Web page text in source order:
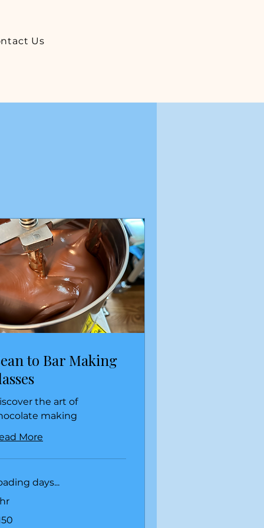
Us
to Bar Making
the art of
making
More
days...